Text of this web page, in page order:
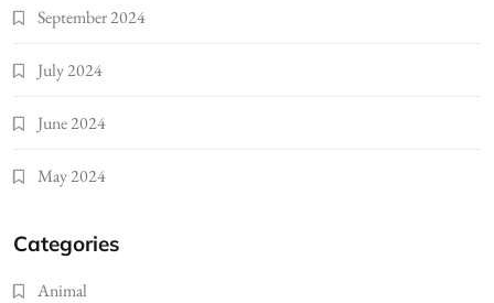
September 2024
July 2024
June 2024
May 2024
Categories
Animal